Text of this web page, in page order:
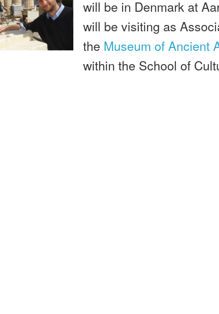
will be in Denmark at
will be visiting as
the Museum of Ancient
within the School of